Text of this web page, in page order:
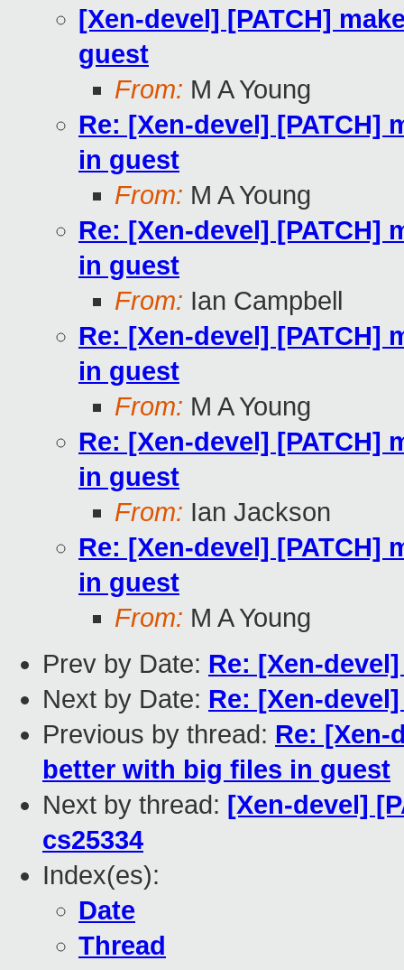
[Xen-devel] [PATCH]
guest
From: M A Young
Re: [Xen-devel] [PATCH]
in guest
From: M A Young
Re: [Xen-devel] [PATCH]
in guest
From: Ian Campbell
Re: [Xen-devel] [PATCH]
in guest
From: M A Young
Re: [Xen-devel] [PATCH]
in guest
From: Ian Jackson
Re: [Xen-devel] [PATCH]
in guest
From: M A Young
Prev by Date: Re: [Xen-devel]
Next by Date: Re: [Xen-
Previous by thread: Re: [Xen-
better with big files in guest
Next by thread: [Xen-devel]
cs25334
Index(es):
Date
Thread